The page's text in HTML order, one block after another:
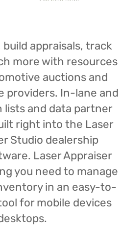
appraisals, track
more with resources
auctions and
providers. In-lane and
lists and data partner
right into the Laser
Studio dealership
Laser Appraiser
you need to manage
in an easy-to-
for mobile devices